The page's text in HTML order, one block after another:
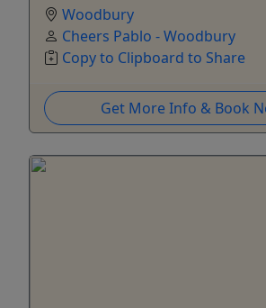
Woodbury
Cheers Pablo - Woodbury
Copy to Clipboard to Share
Get More Info & Book